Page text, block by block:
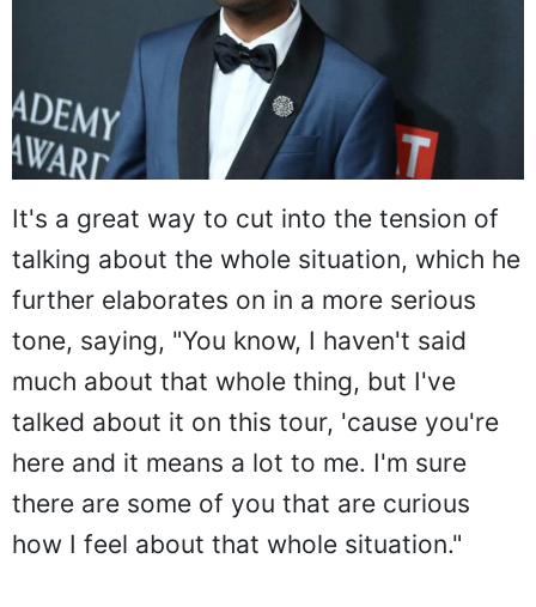
It's a great way to cut into the tension of
talking about the whole situation, which he
further elaborates on in a more serious
tone, saying, "You know, I haven't said
much about that whole thing, but I've
talked about it on this tour, 'cause you're
here and it means a lot to me. I'm sure
there are some of you that are curious
how I feel about that whole situation."